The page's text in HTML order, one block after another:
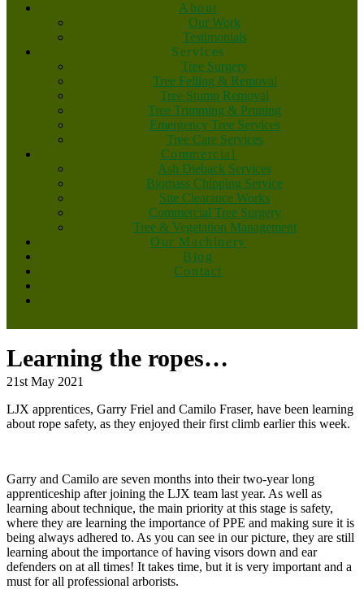
About
Our Work
Testimonials
Services
Tree Surgery
Tree Felling & Removal
Tree Stump Removal
Tree Trimming & Pruning
Emergency Tree Services
Tree Care Services
Commercial
Ash Dieback Services
Biomass Chipping Service
Site Clearance Works
Commercial Tree Surgery
Tree & Vegetation Management
Our Machinery
Blog
Contact
Learning the ropes…
21st May 2021
LJX apprentices, Garry Friel and Camilo Fraser, have been learning
about rope safety, as they enjoyed their first climb earlier this week.
Garry and Camilo are seven months into their two-year long
apprenticeship after joining the LJX team last year. As well as
learning about technique, the main priority at this stage is safety,
where they are learning the importance of PPE and making sure it is
being always adhered to. As you can see in our picture, they are still
learning about the importance of having visors down and ear
defenders on at all times! It takes time, but it is very important and a
must for all professional arborists.